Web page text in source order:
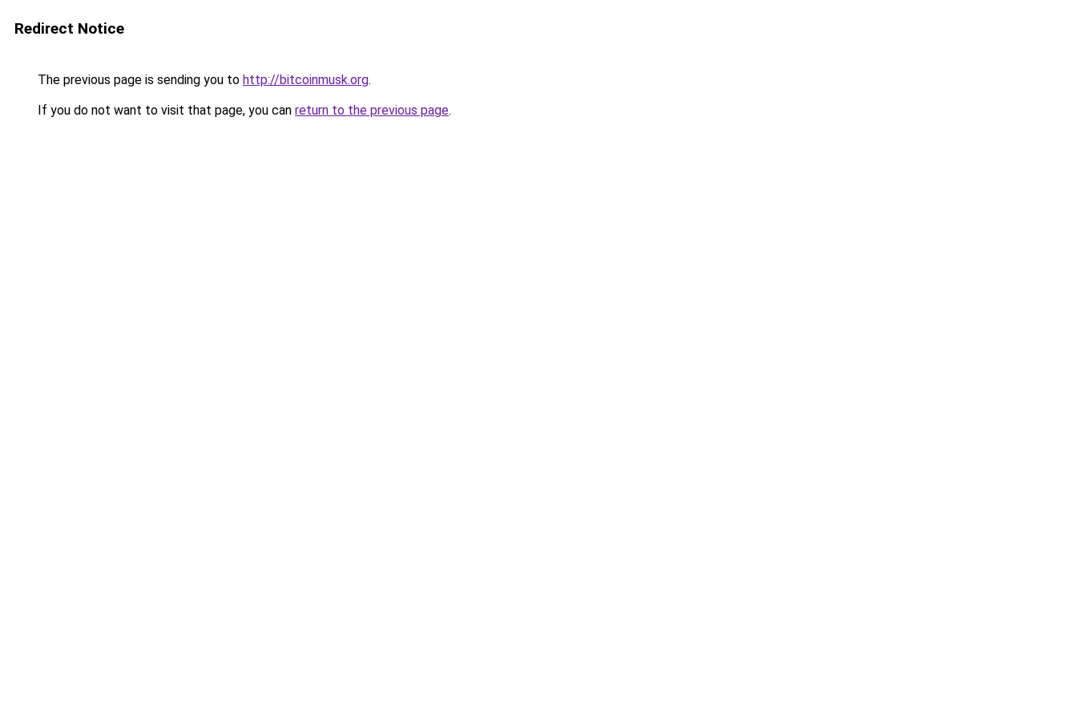
Redirect Notice
The previous page is sending you to http://bitcoinmusk.org.
If you do not want to visit that page, you can return to the previous page.